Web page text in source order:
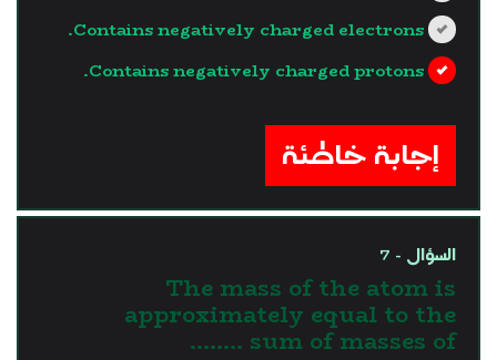
Contains negatively charged electrons.
Contains negatively charged protons.
إجابة خاطئة
السؤال - 7
The mass of the atom is
approximately equal to the
sum of masses of ……..